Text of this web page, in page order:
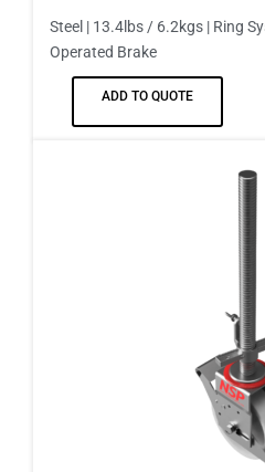
Steel | 13.4lbs / 6.2kgs | Ring
Operated Brake
ADD TO QUOTE